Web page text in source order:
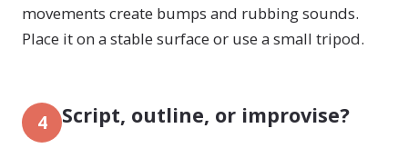
movements create bumps and rubbing sounds.
Place it on a stable surface or use a small tripod.
4 Script, outline, or improvise?